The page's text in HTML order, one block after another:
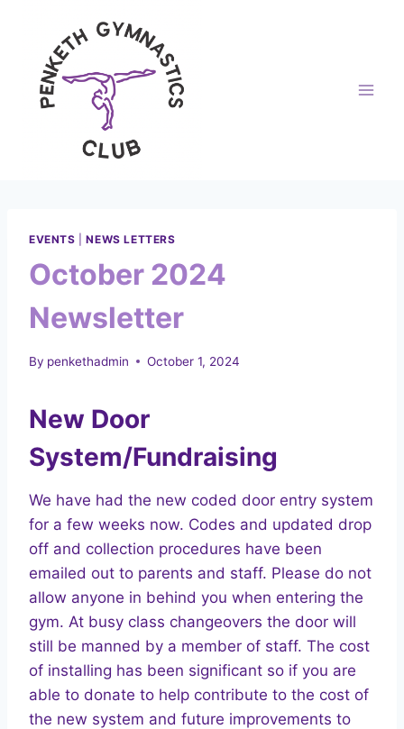
content
EVENTS |NEWS LETTERS
October 2024
Newsletter
By penkethadmin October 1, 2024
New Door
System/Fundraising
We have had the new coded door entry system
for a few weeks now. Codes and updated drop
off and collection procedures have been
emailed out to parents and staff. Please do not
allow anyone in behind you when entering the
gym. At busy class changeovers the door will
still be manned by a member of staff. The cost
of installing has been significant so if you are
able to donate to help contribute to the cost of
the new system and future improvements to